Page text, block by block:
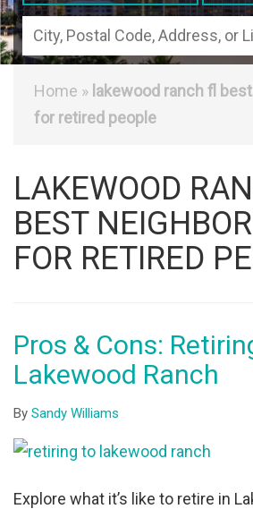
City,
Postal
Code,
Address,
ID
Home » lakewood ranch fl
for retired people
LAKEWOOD
BEST
FOR RETIRED
Pros & Cons:
Lakewood Ranch
By Sandy Williams
Explore what it’s like to retire in